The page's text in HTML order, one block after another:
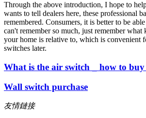
Through the above introduction, I hope to
wants to tell dealers here, these professional
remembered. Consumers, it is better to be
can't remember so much, just remember
your home is relative to, which is convenient
switches later.
What is the air switch _ how to
Wall switch purchase
友情鏈接